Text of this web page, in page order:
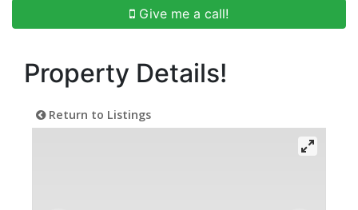
Give me a call!
Property Details!
Return to Listings